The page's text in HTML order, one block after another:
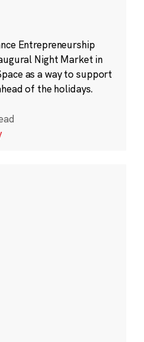
Entrepreneurship
Night Market in
as a way to support
of the holidays.